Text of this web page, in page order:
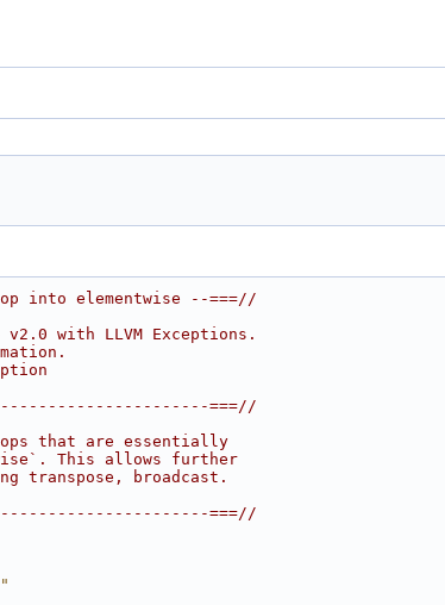
op into elementwise --===//
with LLVM Exceptions.
===//
that are essentially
This allows further
transpose, broadcast.
===//
"